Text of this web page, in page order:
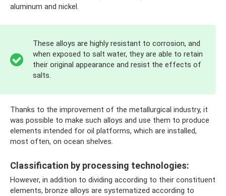
aluminum and nickel.
These alloys are highly resistant to corrosion, and
when exposed to salt water, they are able to retain
their original appearance and resist the effects of
salts.
Thanks to the improvement of the metallurgical industry, it
was possible to make such alloys and use them to produce
elements intended for oil platforms, which are installed,
most often, on ocean shelves.
Classification by processing technologies:
However, in addition to dividing according to their constituent
elements, bronze alloys are systematized according to